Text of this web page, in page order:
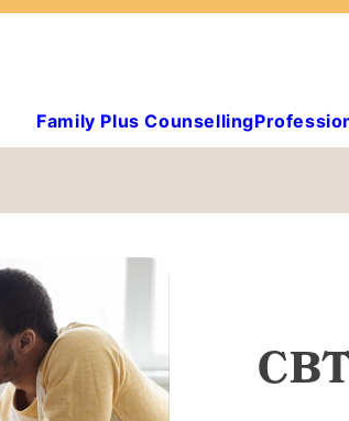
Family Plus Counselling